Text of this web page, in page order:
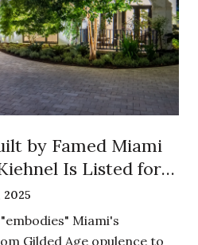
by Famed Miami
Is Listed for
Enclave of
2025
Miami's
Gilded Age opulence to